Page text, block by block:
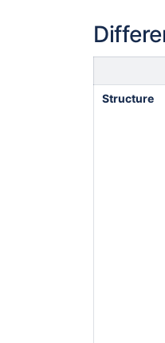
Structure